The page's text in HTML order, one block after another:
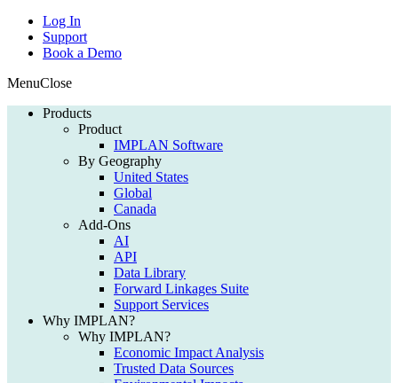
Log In
Support
Book a Demo
MenuClose
Products
Product
IMPLAN Software
By Geography
United States
Global
Canada
Add-Ons
AI
API
Data Library
Forward Linkages Suite
Support Services
Why IMPLAN?
Why IMPLAN?
Economic Impact Analysis
Trusted Data Sources